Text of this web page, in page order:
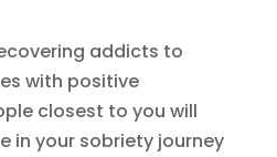
addicts to
with positive
closest to you will
in your sobriety journey